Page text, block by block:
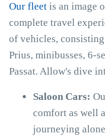
Our fleet is an image
complete travel
of vehicles,
Prius, minibusses, 6-
Passat. Allow's dive
Saloon Cars:
comfort as well
journeying